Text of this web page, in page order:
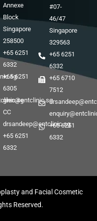
Annexe
Block
Singapore
258500
+65 6251
6332
+65 6251
6305
glen@entclinic.sg
CC
drsandeep@entclinic.sg
+65 6251
6332
#07-
46/47
Singapore
329563
+65 6251
6332
+65 6710
7512
+65 6251
6332
and Facial Cosmetic
Reserved.